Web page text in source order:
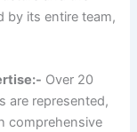
by its entire team,
Over 20
are represented,
comprehensive